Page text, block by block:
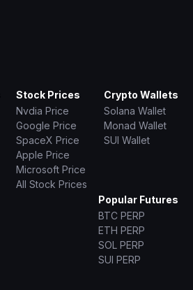
Stock Prices
Nvdia Price
Google Price
SpaceX Price
Apple Price
Microsoft Price
All Stock Prices
Crypto Wallets
Solana Wallet
Monad Wallet
SUI Wallet
Popular Futures
BTC PERP
ETH PERP
SOL PERP
SUI PERP